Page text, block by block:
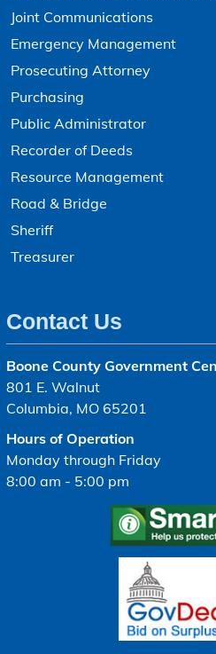
Joint Communications
Emergency Management
Prosecuting Attorney
Purchasing
Public Administrator
Recorder of Deeds
Resource Management
Road & Bridge
Sheriff
Treasurer
Contact Us
Boone County Government
801 E. Walnut
Columbia, MO 65201
Hours of Operation
Monday through Friday
8:00 am - 5:00 pm